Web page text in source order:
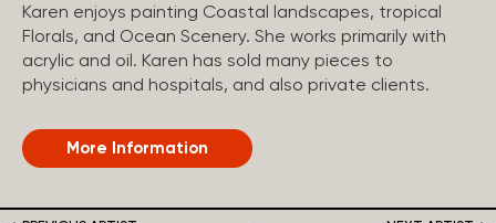
Karen enjoys painting Coastal landscapes, tropical
Florals, and Ocean Scenery. She works primarily with
acrylic and oil. Karen has sold many pieces to
physicians and hospitals, and also private clients.
More Information